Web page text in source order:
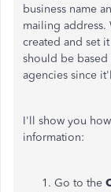
business name
mailing address.
created and set
should be
agencies since
I'll show you
information:
Go to the